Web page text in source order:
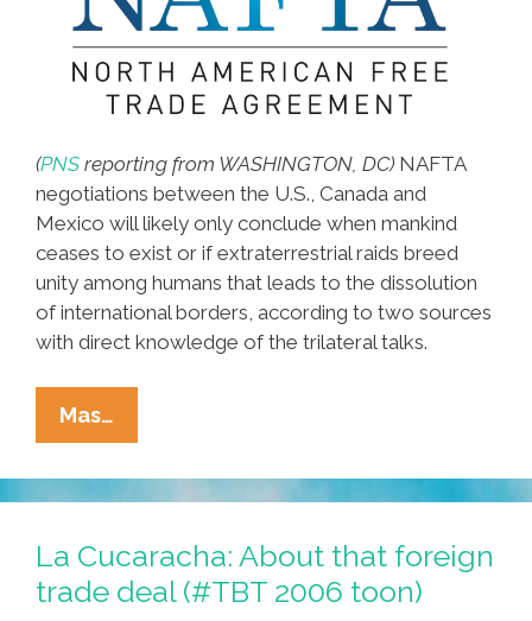
(PNS reporting from WASHINGTON, DC) NAFTA
negotiations between the U.S., Canada and
Mexico will likely only conclude when mankind
ceases to exist or if extraterrestrial raids breed
unity among humans that leads to the dissolution
of international borders, according to two sources
with direct knowledge of the trilateral talks.
Mas…
NAFTA
Negotiations
Extended
End
Of
La Cucaracha: About that foreign
trade deal (#TBT 2006 toon)